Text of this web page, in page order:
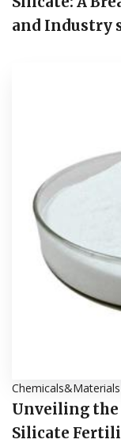
and Industry
Chemicals&Materials
Unveiling the
Silicate